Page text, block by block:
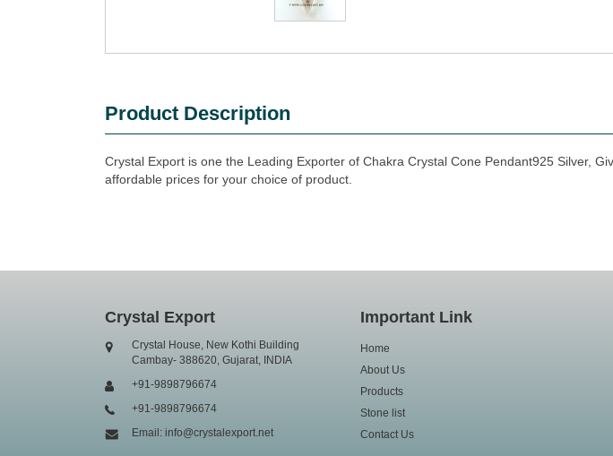
Product Description
Crystal Export is one the Leading Exporter of Chakra Crystal Cone Pendant925 Silver,
affordable prices for your choice of product.
Crystal Export
Crystal House, New Kothi Building
Cambay- 388620, Gujarat, INDIA
+91-9898796674
+91-9898796674
Email: info@crystalexport.net
Important Link
Home
About Us
Products
Stone list
Contact Us